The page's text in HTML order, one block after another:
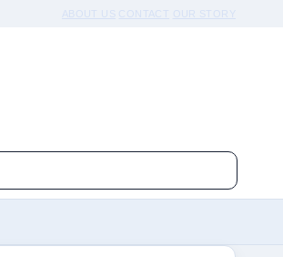
ABOUT US CONTACT OUR STORY